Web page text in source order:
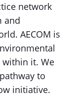
network
and
AECOM is
within it. We
to
initiative.